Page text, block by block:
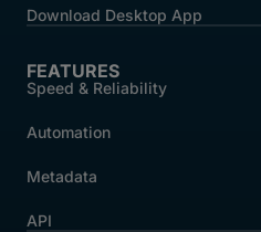
Download Desktop App
FEATURES
Speed & Reliability
Automation
Metadata
API